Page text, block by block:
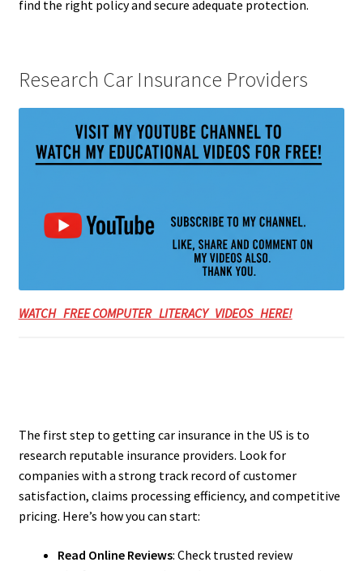
find the right policy and secure adequate protection.
Research Car Insurance Providers
WATCH FREE COMPUTER LITERACY VIDEOS HERE!
The first step to getting car insurance in the US is to
research reputable insurance providers. Look for
companies with a strong track record of customer
satisfaction, claims processing efficiency, and competitive
pricing. Here’s how you can start:
Read Online Reviews: Check trusted review